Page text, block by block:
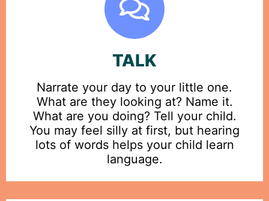
TALK
Narrate your day to your little one.
What are they looking at? Name it.
What are you doing? Tell your child.
You may feel silly at first, but hearing
lots of words helps your child learn
language.